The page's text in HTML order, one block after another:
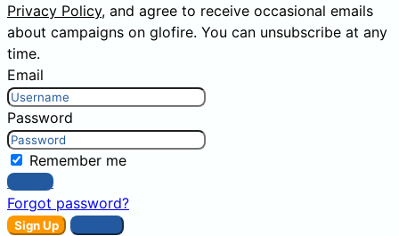
Privacy Policy, and agree to receive occasional emails
about campaigns on glofire. You can unsubscribe at any
time.
Email
Password
Remember me
Sign In
Forgot password?
Sign Up